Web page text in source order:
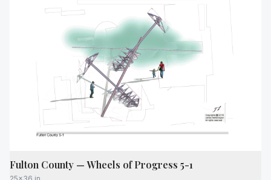
Fulton County — Wheels of Progress 5-1